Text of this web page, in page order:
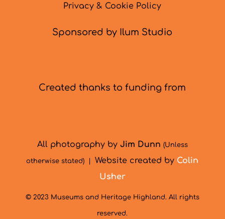
Privacy & Cookie Policy
Sponsored by Ilum Studio
Created thanks to funding from
All photography by Jim Dunn (Unless
otherwise stated) | Website created by Colin
Usher
© 2023 Museums and Heritage Highland. All rights
reserved.